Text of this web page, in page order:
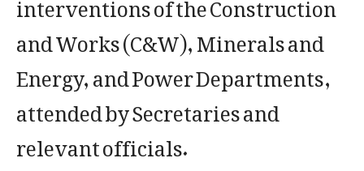
and Works (C&W), Minerals and
Energy, and Power Departments,
attended by Secretaries and
relevant officials.